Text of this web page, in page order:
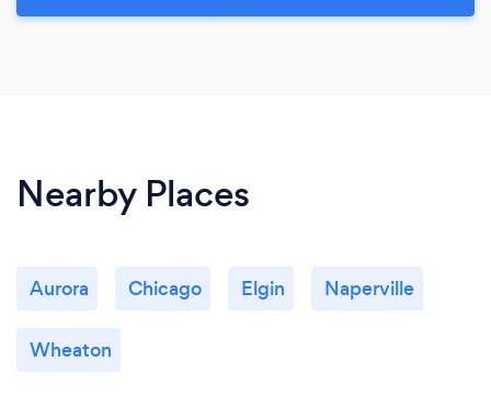
Nearby Places
Aurora Chicago Elgin Naperville
Wheaton